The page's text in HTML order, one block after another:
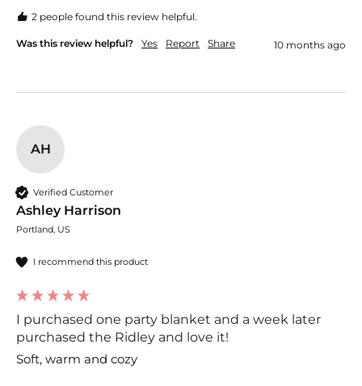
2 people found this review helpful.
Was this review helpful? Yes Report Share 10 months ago
AH
Verified Customer
Ashley Harrison
Portland, US
I recommend this product
I purchased one party blanket and a week later
purchased the Ridley and love it!
Soft, warm and cozy